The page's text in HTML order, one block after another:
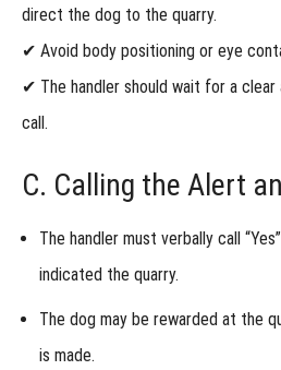
Urban
Locating
Specialist
Troubleshooting
Common
Urban Locating
Locating
Summary
direct the dog to the quarry.
✔ Avoid body positioning or eye
✔ The handler should wait for a clear
call.
C. Calling the Alert
The handler must verbally call “Yes”
indicated the quarry.
The dog may be rewarded at the
is made.